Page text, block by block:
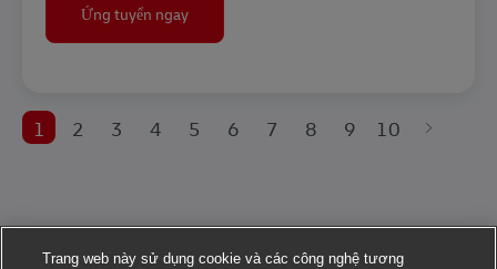
Ứng tuyển ngaySr HR Representative
1 2 3 4 5 6 7 8 9 10
Trang web này sử dụng cookie và các công nghệ tương